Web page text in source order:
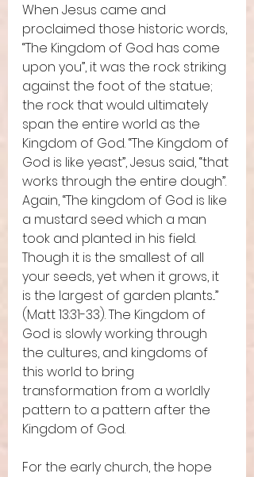
When Jesus came and
proclaimed those historic words,
“The Kingdom of God has come
upon you”, it was the rock striking
against the foot of the statue;
the rock that would ultimately
span the entire world as the
Kingdom of God. “The Kingdom of
God is like yeast”, Jesus said, “that
works through the entire dough”.
Again, “The kingdom of God is like
a mustard seed which a man
took and planted in his field.
Though it is the smallest of all
your seeds, yet when it grows, it
is the largest of garden plants...”
(Matt 13:31-33). The Kingdom of
God is slowly working through
the cultures, and kingdoms of
this world to bring
transformation from a worldly
pattern to a pattern after the
Kingdom of God.
For the early church, the hope